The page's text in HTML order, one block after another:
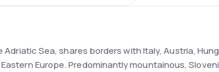
Sea, shares borders with Italy, Austria,
Europe. Predominantly mountainous,